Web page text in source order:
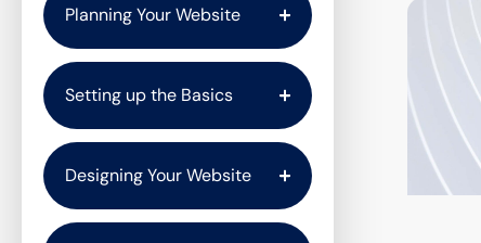
Planning Your Website
Setting up the Basics
Designing Your Website